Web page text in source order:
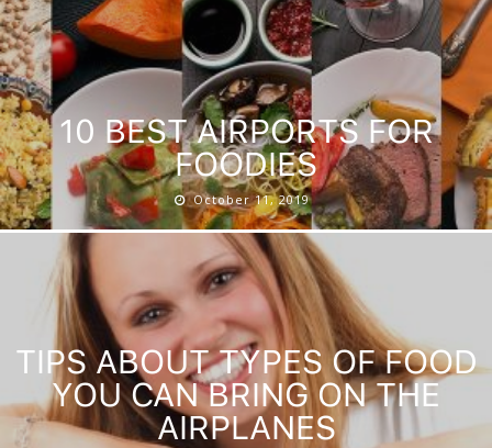
10 BEST AIRPORTS FOR
FOODIES
October 11, 2019
TIPS ABOUT TYPES OF FOOD
YOU CAN BRING ON THE
AIRPLANES